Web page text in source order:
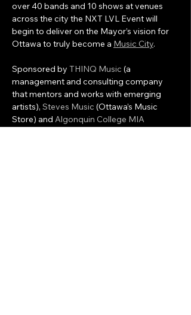
over 40 bands and 10 shows at venues
across the city the NXT LVL Event will
begin to deliver on the Mayor’s vision for
Ottawa to truly become a Music City.
Sponsored by THINQ Music (a
management and consulting company
that mentors and works with emerging
artists), Steves Music (Ottawa’s Music
Store) and Algonquin College MIA